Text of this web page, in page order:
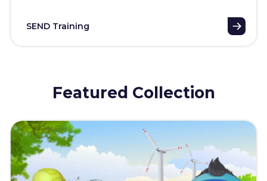
SEND Training
Featured Collection